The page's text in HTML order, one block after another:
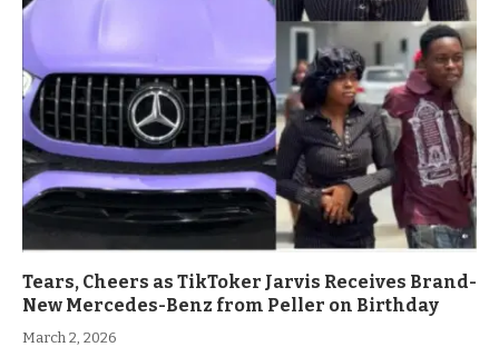
Tears, Cheers as TikToker Jarvis Receives Brand-
New Mercedes-Benz from Peller on Birthday
March 2, 2026